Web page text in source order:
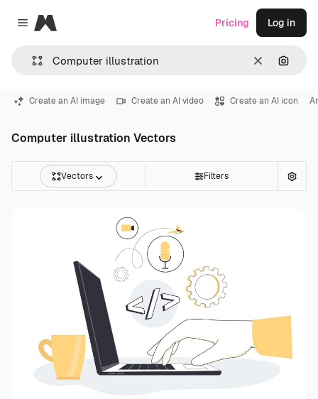
Close menu
Magnific
Clear
Pricing Log in
Create an AI image Create an AI video Create an AI icon
Computer illustration Vectors
Vectors Filters